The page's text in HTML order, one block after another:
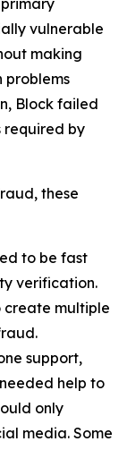
vulnerable
making
problems
Block failed
required by
these
to be fast
verification.
create multiple
support,
help to
only
media. Some